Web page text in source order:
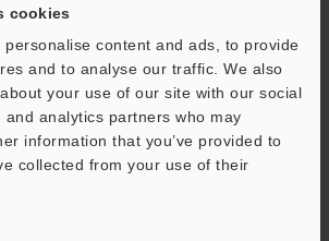
cookies
personalise content and ads, to provide
and to analyse our traffic. We also
your use of our site with our social
and analytics partners who may
information that you’ve provided to
collected from your use of their
Test